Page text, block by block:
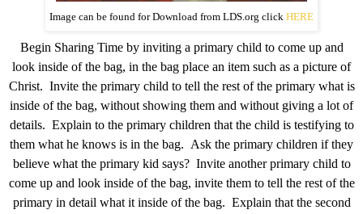
Image can be found for Download from LDS.org click HERE
Begin Sharing Time by inviting a primary child to come up and
look inside of the bag, in the bag place an item such as a picture of
Christ. Invite the primary child to tell the rest of the primary what is
inside of the bag, without showing them and without giving a lot of
details. Explain to the primary children that the child is testifying to
them what he knows is in the bag. Ask the primary children if they
believe what the primary kid says? Invite another primary child to
come up and look inside of the bag, invite them to tell the rest of the
primary in detail what it inside of the bag. Explain that the second